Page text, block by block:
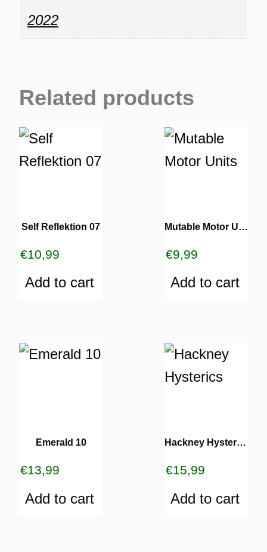
2022
Related products
Self Reflektion 07
€10,99
Add to cart
Mutable Motor Units
€9,99
Add to cart
Emerald 10
€13,99
Add to cart
Hackney Hysterics
€15,99
Add to cart